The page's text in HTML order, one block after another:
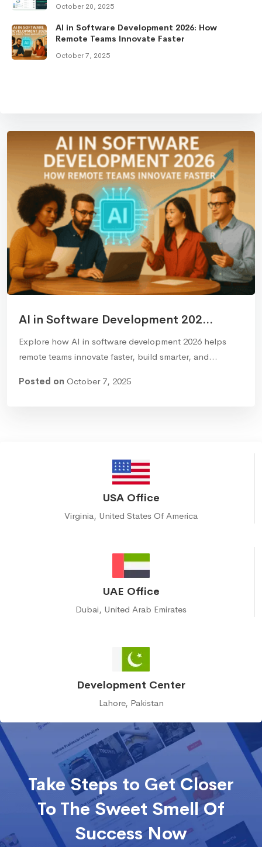
October 20, 2025
AI in Software Development 2026: How
Remote Teams Innovate Faster
October 7, 2025
AI in Software Development 202...
Explore how AI in software development 2026 helps
remote teams innovate faster, build smarter, and…
Posted on October 7, 2025
USA Office
Virginia, United States Of America
UAE Office
Dubai, United Arab Emirates
Development Center
Lahore, Pakistan
Take Steps to Get Closer
To The Sweet Smell Of
Success Now